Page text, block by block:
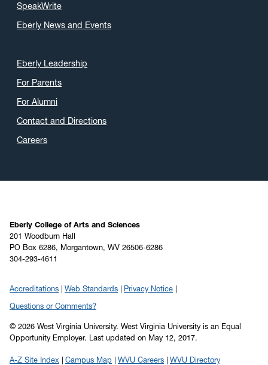
SpeakWrite
Eberly News and Events
Eberly Leadership
For Parents
For Alumni
Contact and Directions
Careers
Eberly College of Arts and Sciences
201 Woodburn Hall
PO Box 6286, Morgantown, WV 26506-6286
304-293-4611
Accreditations Web Standards
Privacy Notice
Questions or Comments?
© 2026 West Virginia University. West Virginia University is an Equal
Opportunity Employer. Last updated on May 12, 2017.
A-Z Site Index Campus Map WVU Careers WVU Directory